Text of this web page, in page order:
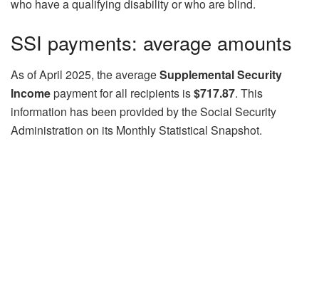
who have a qualifying disability or who are blind.
SSI payments: average amounts
As of April 2025, the averageSupplemental Security
Incomepayment for all recipients is$717.87. This
information has been provided by the Social Security
Administration on its Monthly Statistical Snapshot.